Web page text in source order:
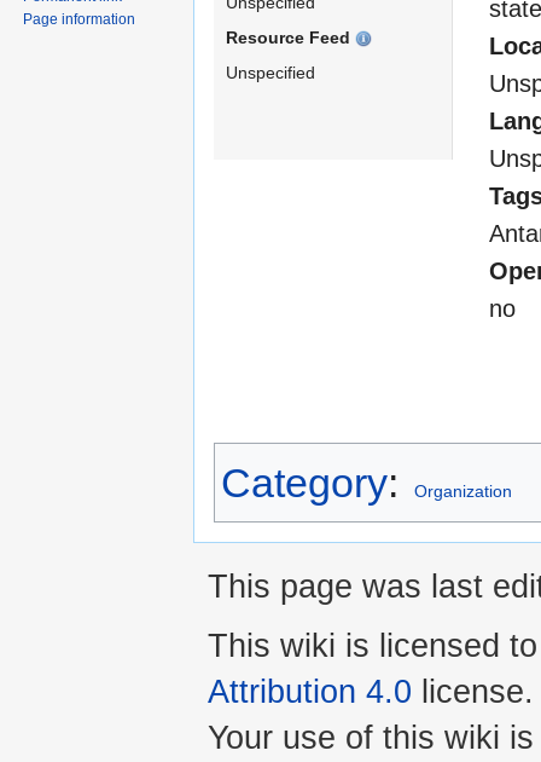
Resource Feed
Unspecified
no
Category: Organization
Page information
This page was last
This wiki is licensed
Attribution 4.0 license.
Your use of this wiki